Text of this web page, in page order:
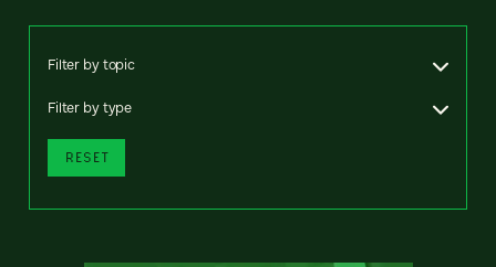
Filter by topic
Filter by type
RESET